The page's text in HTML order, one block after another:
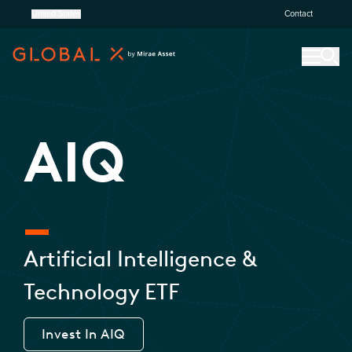
Contact
AIQ
Artificial Intelligence &
Technology ETF
Invest InAIQ